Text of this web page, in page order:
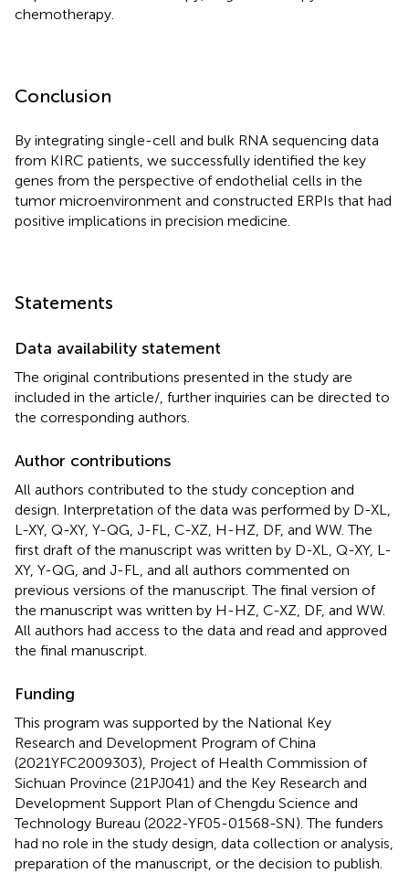
chemotherapy.
Conclusion
By integrating single-cell and bulk RNA sequencing data
from KIRC patients, we successfully identified the key
genes from the perspective of endothelial cells in the
tumor microenvironment and constructed ERPIs that had
positive implications in precision medicine.
Statements
Data availability statement
The original contributions presented in the study are
included in the article/ , further inquiries can be directed to
the corresponding authors.
Author contributions
All authors contributed to the study conception and
design. Interpretation of the data was performed by D-XL,
L-XY, Q-XY, Y-QG, J-FL, C-XZ, H-HZ, DF, and WW. The
first draft of the manuscript was written by D-XL, Q-XY, L-
XY, Y-QG, and J-FL, and all authors commented on
previous versions of the manuscript. The final version of
the manuscript was written by H-HZ, C-XZ, DF, and WW.
All authors had access to the data and read and approved
the final manuscript.
Funding
This program was supported by the National Key
Research and Development Program of China
(2021YFC2009303), Project of Health Commission of
Sichuan Province (21PJ041) and the Key Research and
Development Support Plan of Chengdu Science and
Technology Bureau (2022-YF05-01568-SN). The funders
had no role in the study design, data collection or analysis,
preparation of the manuscript, or the decision to publish.